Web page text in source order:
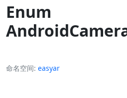
Enum
命名空间 easyar